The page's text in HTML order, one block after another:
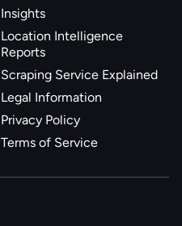
Insights
Location Intelligence
Reports
Scraping Service Explained
Legal Information
Privacy Policy
Terms of Service